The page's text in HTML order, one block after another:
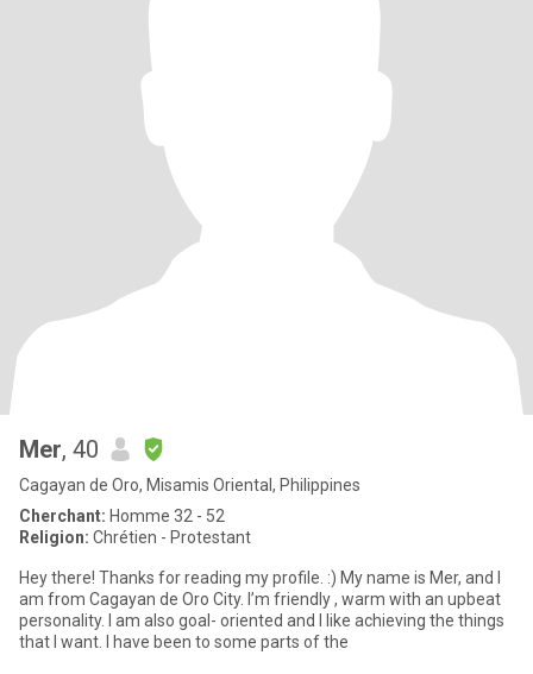
Mer, 40
Cagayan de Oro, Misamis Oriental, Philippines
Cherchant: Homme 32 - 52
Religion: Chrétien - Protestant
Hey there! Thanks for reading my profile. :) My name is Mer, and I
am from Cagayan de Oro City. I’m friendly , warm with an upbeat
personality. I am also goal- oriented and I like achieving the things
that I want. I have been to some parts of the